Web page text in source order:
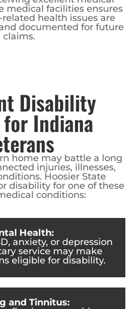
medical facilities ensures
health issues are
documented for future
claims.
Disability
Indiana
home may battle a long
injuries, illnesses,
Hoosier State
disability for one of these
conditions:
Health:
anxiety, or depression
service may make
eligible for disability.
and Tinnitus: